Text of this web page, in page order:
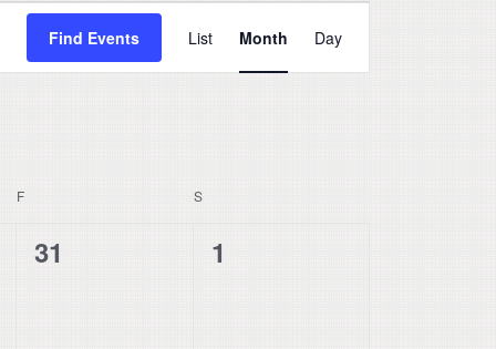
Find Events
Views
Navigation
List Month Day
F SSATURDAY
0
31
0
1